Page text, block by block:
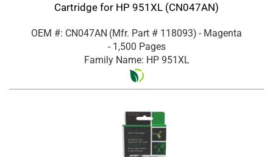
Cartridge for HP 951XL (CN047AN)
OEM #: CN047AN (Mfr. Part # 118093) - Magenta
- 1,500 Pages
Family Name: HP 951XL